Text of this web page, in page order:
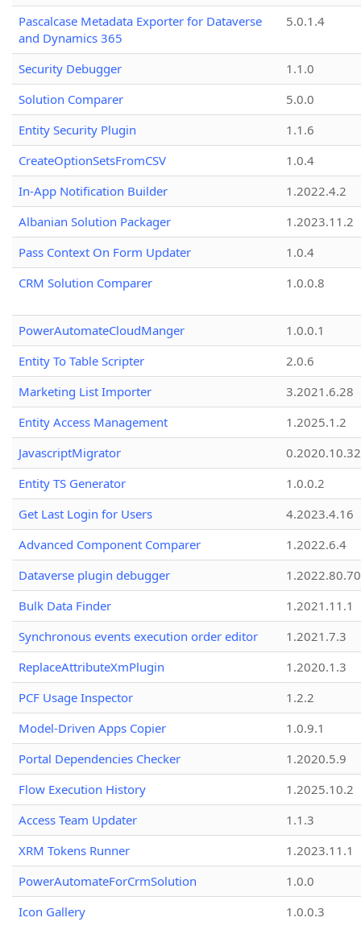
Pascalcase Metadata Exporter for Dataverse
and Dynamics 365
5.0.1.4
Security Debugger
1.1.0
Solution Comparer
5.0.0
Entity Security Plugin
1.1.6
CreateOptionSetsFromCSV
1.0.4
In-App Notification Builder
1.2022.4.2
Albanian Solution Packager
1.2023.11.2
Pass Context On Form Updater
1.0.4
CRM Solution Comparer
1.0.0.8
PowerAutomateCloudManger
1.0.0.1
Entity To Table Scripter
2.0.6
Marketing List Importer
3.2021.6.28
Entity Access Management
1.2025.1.2
JavascriptMigrator
0.2020.10.32
Entity TS Generator
1.0.0.2
Get Last Login for Users
4.2023.4.16
Advanced Component Comparer
1.2022.6.4
Dataverse plugin debugger
1.2022.80.70
Bulk Data Finder
1.2021.11.1
Synchronous events execution order editor
1.2021.7.3
ReplaceAttributeXmPlugin
1.2020.1.3
PCF Usage Inspector
1.2.2
Model-Driven Apps Copier
1.0.9.1
Portal Dependencies Checker
1.2020.5.9
Flow Execution History
1.2025.10.2
Access Team Updater
1.1.3
XRM Tokens Runner
1.2023.11.1
PowerAutomateForCrmSolution
1.0.0
Icon Gallery
1.0.0.3